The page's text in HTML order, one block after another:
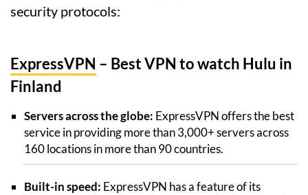
security protocols:
ExpressVPN – Best VPN to watch Hulu in
Finland
Servers across the globe: ExpressVPN offers the best
service in providing more than 3,000+ servers across
160 locations in more than 90 countries.
Built-in speed: ExpressVPN has a feature of its